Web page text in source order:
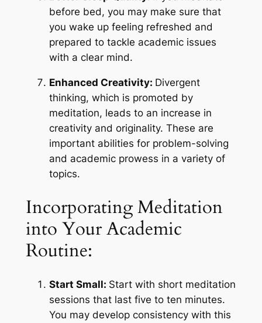
before bed, you may make sure that
you wake up feeling refreshed and
prepared to tackle academic issues
with a clear mind.
Enhanced Creativity: Divergent
thinking, which is promoted by
meditation, leads to an increase in
creativity and originality. These are
important abilities for problem-solving
and academic prowess in a variety of
topics.
Incorporating Meditation
into Your Academic
Routine:
Start Small: Start with short meditation
sessions that last five to ten minutes.
You may develop consistency with this